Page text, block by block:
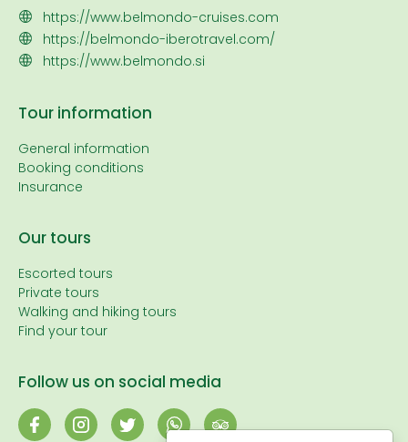
https://www.belmondo-cruises.com
https://belmondo-iberotravel.com/
https://www.belmondo.si
Tour information
General information
Booking conditions
Insurance
Our tours
Escorted tours
Private tours
Walking and hiking tours
Find your tour
Follow us on social media